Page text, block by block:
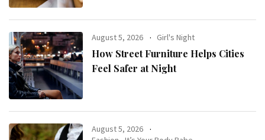
August 5, 2026 Girl's Night
How Street Furniture Helps Cities
Feel Safer at Night
August 5, 2026